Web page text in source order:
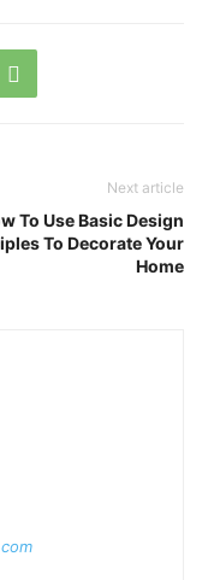
Next article
To Use Basic Design
To Decorate Your
Home